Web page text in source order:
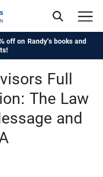
off on Randy's books and
Full
The Law
and